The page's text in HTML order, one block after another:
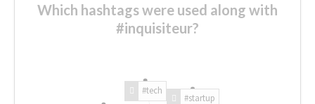
Which hashtags were used along with
#inquisiteur?
#tech
#startup